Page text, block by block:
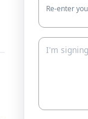
Re-enter